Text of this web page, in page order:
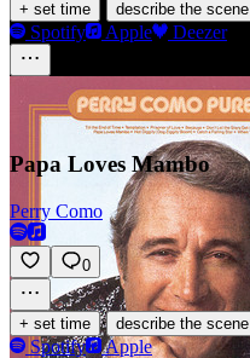
+ set time describe the scene
Spotify Apple Deezer
Papa Loves Mambo
Perry Como
0
+ set time · describe the scene
Spotify Apple